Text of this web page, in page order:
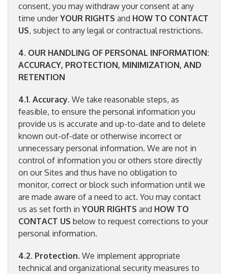
consent, you may withdraw your consent at any
time underYOUR RIGHTS and HOW TO CONTACT
US, subject to any legal or contractual restrictions.
4. OUR HANDLING OF PERSONAL INFORMATION:
ACCURACY, PROTECTION, MINIMIZATION, AND
RETENTION
4.1. Accuracy. We take reasonable steps, as
feasible, to ensure the personal information you
provide us is accurate and up-to-date and to delete
known out-of-date or otherwise incorrect or
unnecessary personal information. We are not in
control of information you or others store directly
on our Sites and thus have no obligation to
monitor, correct or block such information until we
are made aware of a need to act. You may contact
us as set forth in YOUR RIGHTS and HOW TO
CONTACT US below to request corrections to your
personal information.
4.2. Protection. We implement appropriate
technical and organizational security measures to